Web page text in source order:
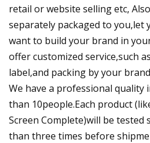
retail or website selling etc,
separately packaged to you,let
want to build your brand in
offer customized service,such
label,and packing by your brand
We have a professional quality
than 10people.Each product
Screen Complete)will be
than three times before